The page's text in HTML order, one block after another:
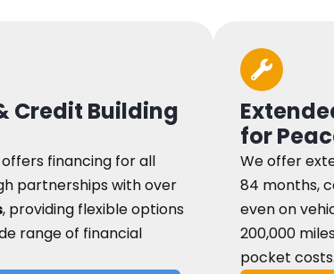
Credit Building
financing for all
partnerships with over
, providing flexible options
range of financial
for
We offer
84 months,
even on
200,000
pocket costs.